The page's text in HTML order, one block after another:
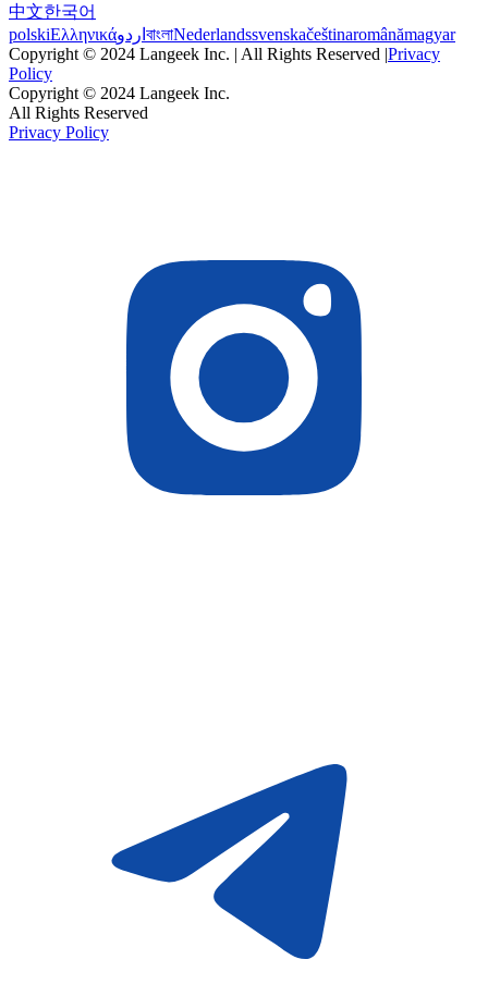
中文한국어
polskiΕλληνικάاردو বাংলাNederlandssvenskačeštinaromânămagyar
Copyright © 2024 Langeek Inc. | All Rights Reserved |Privacy
Policy
Copyright © 2024 Langeek Inc.
All Rights Reserved
Privacy Policy